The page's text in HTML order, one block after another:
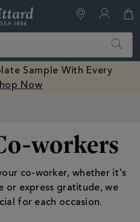
Search
Sample With Every
Now
workers
co-worker, whether it's
or express gratitude, we
for each occasion.